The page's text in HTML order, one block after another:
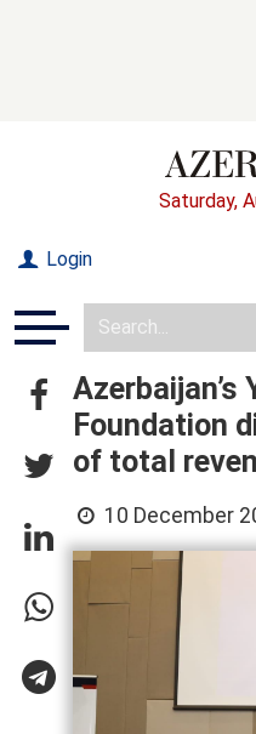
Saturday,
Login
Azerbaijan’s
Foundation
of total
10 December